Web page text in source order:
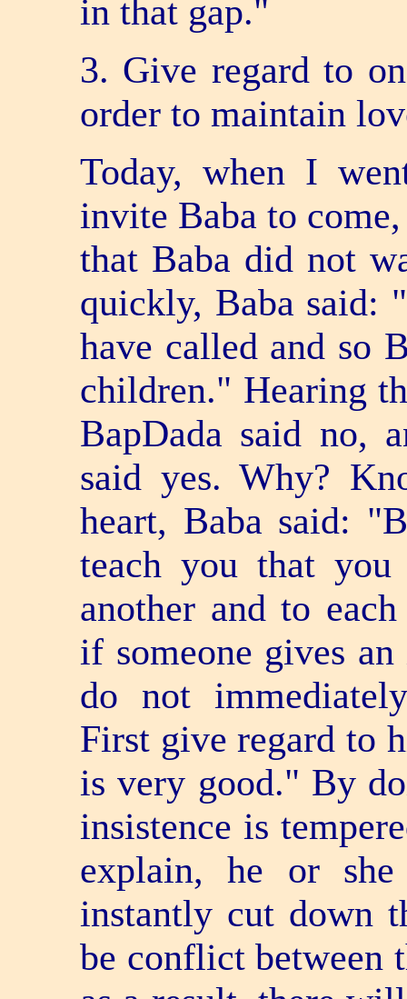
in that gap."
3. Give regard to
order to maintain
Today, when I
invite Baba to
that Baba did not
quickly, Baba said:
have called and so
children." Hearing
BapDada said no,
said yes. Why?
heart, Baba said:
teach you that
another and to
if someone gives
do not
First give regard to
is very good." By
insistence is
explain, he or
instantly cut down
be conflict between